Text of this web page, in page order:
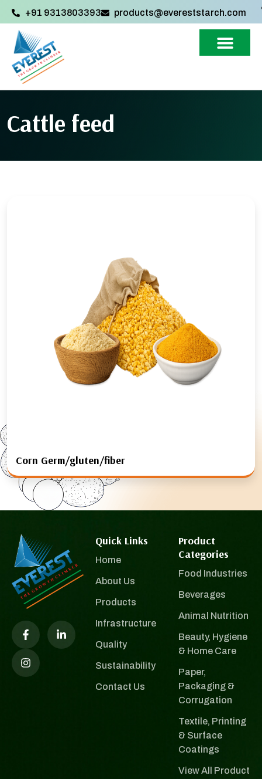
+91 9313803393‬ products@evereststarch.com
Cattle feed
Corn Germ/gluten/fiber
Quick Links
Home
About Us
Products
Infrastructure
Quality
Sustainability
Contact Us
Product
Categories
Food Industries
Beverages
Animal Nutrition
Beauty, Hygiene
& Home Care
Paper,
Packaging &
Corrugation
Textile, Printing
& Surface
Coatings
View All Product